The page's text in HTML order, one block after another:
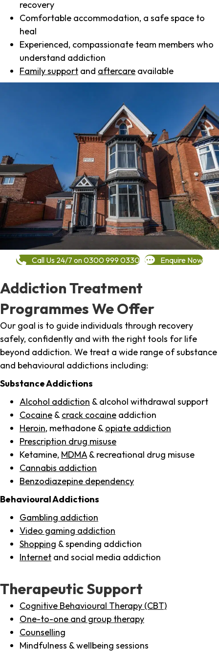
recovery
Comfortable accommodation, a safe space to
heal
Experienced, compassionate team members who
understand addiction
Family support and aftercare available
Call Us 24/7 on 0300 999 0330 Enquire Now
Addiction Treatment
Programmes We Offer
Our goal is to guide individuals through recovery
safely, confidently and with the right tools for life
beyond addiction. We treat a wide range of substance
and behavioural addictions including:
Substance Addictions
Alcohol addiction & alcohol withdrawal support
Cocaine & crack cocaine addiction
Heroin, methadone & opiate addiction
Prescription drug misuse
Ketamine, MDMA & recreational drug misuse
Cannabis addiction
Benzodiazepine dependency
Behavioural Addictions
Gambling addiction
Video gaming addiction
Shopping & spending addiction
Internet and social media addiction
Therapeutic Support
Cognitive Behavioural Therapy (CBT)
One-to-one and group therapy
Counselling
Mindfulness & wellbeing sessions